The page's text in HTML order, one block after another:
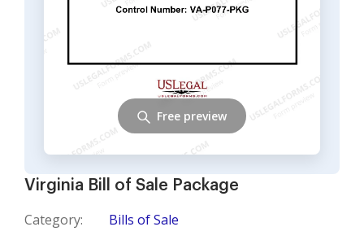
Virginia Bill of Sale Package
Category: Bills of Sale
Free preview